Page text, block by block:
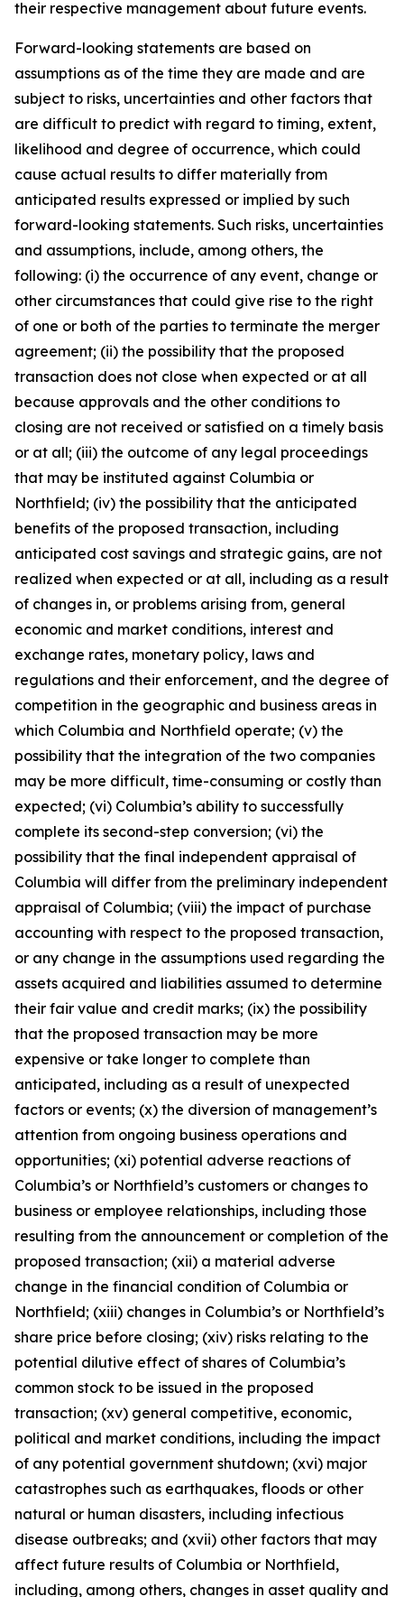
their respective management about future events.
Forward-looking statements are based on
assumptions as of the time they are made and are
subject to risks, uncertainties and other factors that
are difficult to predict with regard to timing, extent,
likelihood and degree of occurrence, which could
cause actual results to differ materially from
anticipated results expressed or implied by such
forward-looking statements. Such risks, uncertainties
and assumptions, include, among others, the
following: (i) the occurrence of any event, change or
other circumstances that could give rise to the right
of one or both of the parties to terminate the merger
agreement; (ii) the possibility that the proposed
transaction does not close when expected or at all
because approvals and the other conditions to
closing are not received or satisfied on a timely basis
or at all; (iii) the outcome of any legal proceedings
that may be instituted against Columbia or
Northfield; (iv) the possibility that the anticipated
benefits of the proposed transaction, including
anticipated cost savings and strategic gains, are not
realized when expected or at all, including as a result
of changes in, or problems arising from, general
economic and market conditions, interest and
exchange rates, monetary policy, laws and
regulations and their enforcement, and the degree of
competition in the geographic and business areas in
which Columbia and Northfield operate; (v) the
possibility that the integration of the two companies
may be more difficult, time-consuming or costly than
expected; (vi) Columbia’s ability to successfully
complete its second-step conversion; (vi) the
possibility that the final independent appraisal of
Columbia will differ from the preliminary independent
appraisal of Columbia; (viii) the impact of purchase
accounting with respect to the proposed transaction,
or any change in the assumptions used regarding the
assets acquired and liabilities assumed to determine
their fair value and credit marks; (ix) the possibility
that the proposed transaction may be more
expensive or take longer to complete than
anticipated, including as a result of unexpected
factors or events; (x) the diversion of management’s
attention from ongoing business operations and
opportunities; (xi) potential adverse reactions of
Columbia’s or Northfield’s customers or changes to
business or employee relationships, including those
resulting from the announcement or completion of the
proposed transaction; (xii) a material adverse
change in the financial condition of Columbia or
Northfield; (xiii) changes in Columbia’s or Northfield’s
share price before closing; (xiv) risks relating to the
potential dilutive effect of shares of Columbia’s
common stock to be issued in the proposed
transaction; (xv) general competitive, economic,
political and market conditions, including the impact
of any potential government shutdown; (xvi) major
catastrophes such as earthquakes, floods or other
natural or human disasters, including infectious
disease outbreaks; and (xvii) other factors that may
affect future results of Columbia or Northfield,
including, among others, changes in asset quality and